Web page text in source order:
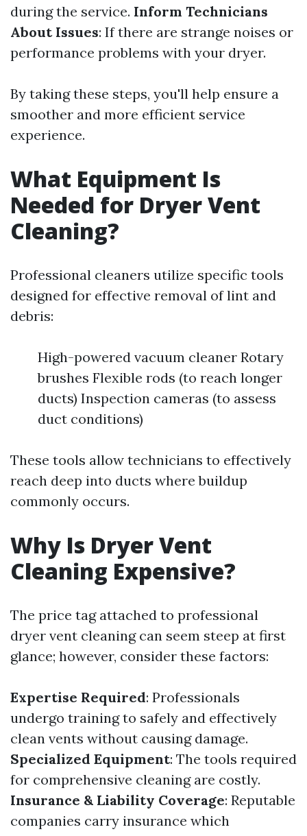
during the service. Inform Technicians
About Issues: If there are strange noises or
performance problems with your dryer.
By taking these steps, you'll help ensure a
smoother and more efficient service
experience.
What Equipment Is
Needed for Dryer Vent
Cleaning?
Professional cleaners utilize specific tools
designed for effective removal of lint and
debris:
High-powered vacuum cleaner Rotary
brushes Flexible rods (to reach longer
ducts) Inspection cameras (to assess
duct conditions)
These tools allow technicians to effectively
reach deep into ducts where buildup
commonly occurs.
Why Is Dryer Vent
Cleaning Expensive?
The price tag attached to professional
dryer vent cleaning can seem steep at first
glance; however, consider these factors:
Expertise Required: Professionals
undergo training to safely and effectively
clean vents without causing damage.
Specialized Equipment: The tools required
for comprehensive cleaning are costly.
Insurance & Liability Coverage: Reputable
companies carry insurance which